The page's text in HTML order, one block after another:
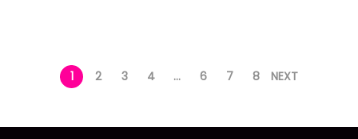
1 2 3 4 … 6 7 8 NEXT